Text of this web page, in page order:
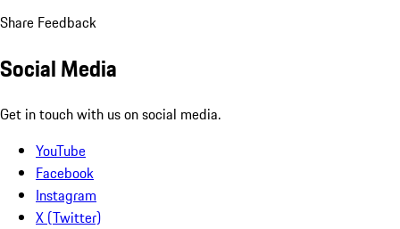
Share Feedback
Social Media
Get in touch with us on social media.
YouTube
Facebook
Instagram
X (Twitter)